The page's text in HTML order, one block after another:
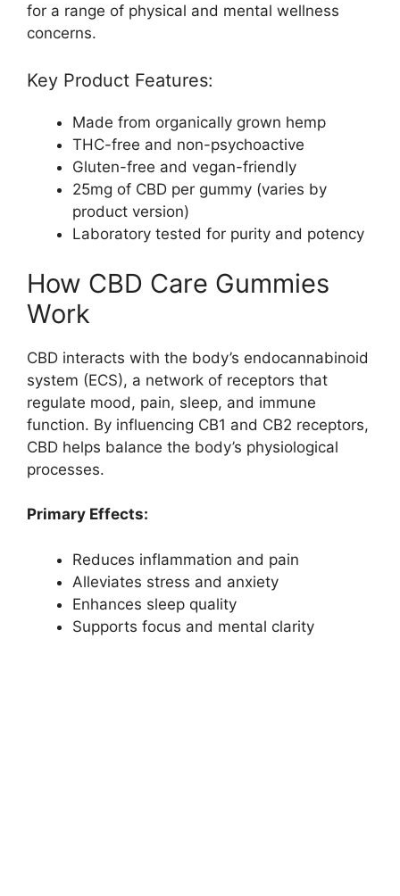
for a range of physical and mental wellness
concerns.
Key Product Features:
Made from organically grown hemp
THC-free and non-psychoactive
Gluten-free and vegan-friendly
25mg of CBD per gummy (varies by
product version)
Laboratory tested for purity and potency
How CBD Care Gummies
Work
CBD interacts with the body’s endocannabinoid
system (ECS), a network of receptors that
regulate mood, pain, sleep, and immune
function. By influencing CB1 and CB2 receptors,
CBD helps balance the body’s physiological
processes.
Primary Effects:
Reduces inflammation and pain
Alleviates stress and anxiety
Enhances sleep quality
Supports focus and mental clarity